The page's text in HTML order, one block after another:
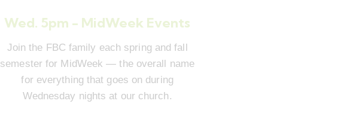
Wed. 5pm - MidWeek Events
Join the FBC family each spring and fall
semester for MidWeek — the overall name
for everything that goes on during
Wednesday nights at our church.